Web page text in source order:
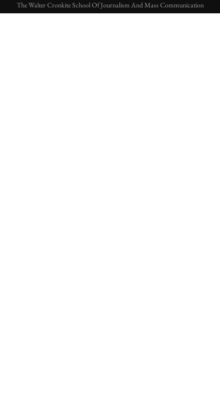
The Walter Cronkite School Of Journalism And Mass Communication